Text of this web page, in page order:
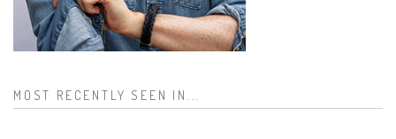
MOST RECENTLY SEEN IN...